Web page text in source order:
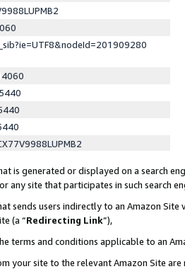
is generated or displayed on a search
site that participates in such search
sends users indirectly to an Amazon
(a “Redirecting Link”),
terms and conditions applicable to an
your site to the relevant Amazon Site